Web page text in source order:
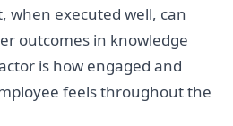
when executed well, can
outcomes in knowledge
is how engaged and
feels throughout the